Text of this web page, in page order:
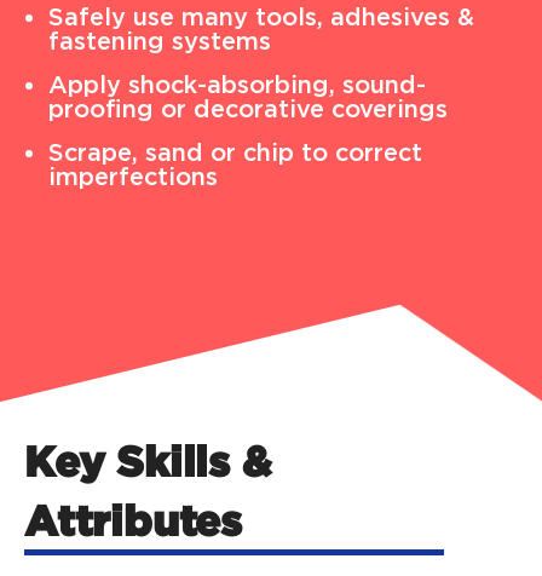
Safely use many tools, adhesives &
fastening systems
Apply shock-absorbing, sound-
proofing or decorative coverings
Scrape, sand or chip to correct
imperfections
Key Skills &
Attributes